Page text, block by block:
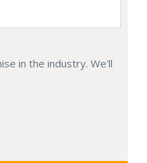
in the industry. We'll